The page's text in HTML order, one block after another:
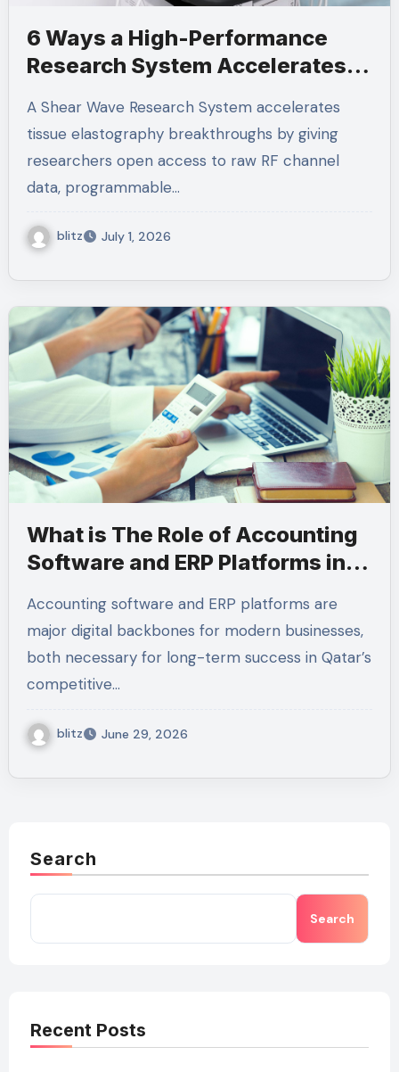
6 Ways a High-Performance
Research System Accelerates
A Shear Wave Research System accelerates
tissue elastography breakthroughs by giving
researchers open access to raw RF channel
data, programmable…
blitz July 1, 2026
What is The Role of Accounting
Software and ERP Platforms in
Accounting software and ERP platforms are
major digital backbones for modern businesses,
both necessary for long-term success in Qatar’s
competitive…
blitz June 29, 2026
Search
Search
Recent Posts